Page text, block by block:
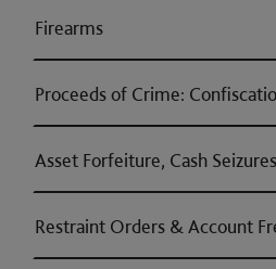
Firearms
Proceeds of Crime:
Asset Forfeiture, Cash
Restraint Orders & Account